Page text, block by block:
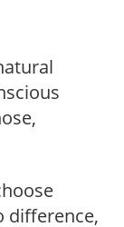
difference,